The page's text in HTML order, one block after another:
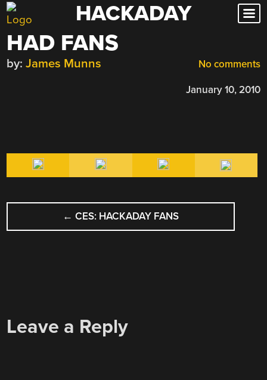
Skip
to
content
HACKADAY
HAD FANS
No comments
by: James Munns
January 10, 2010
POST
NAVIGATION
← CES: HACKADAY FANS
Leave a Reply